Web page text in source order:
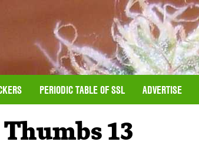
PERIODIC TABLE OF SSL ADVERTISE
13